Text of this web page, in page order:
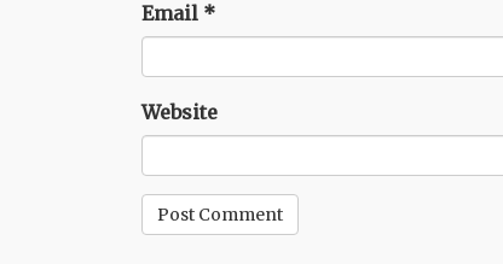
Email *
Website